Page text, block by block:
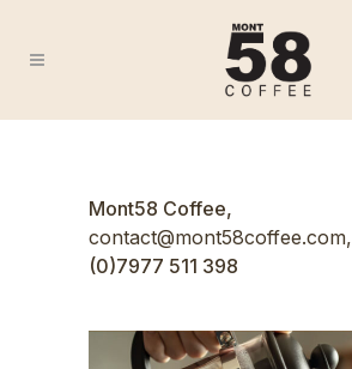
Mont58 Coffee,
contact@mont58coffee.com,
(0)7977 511 398